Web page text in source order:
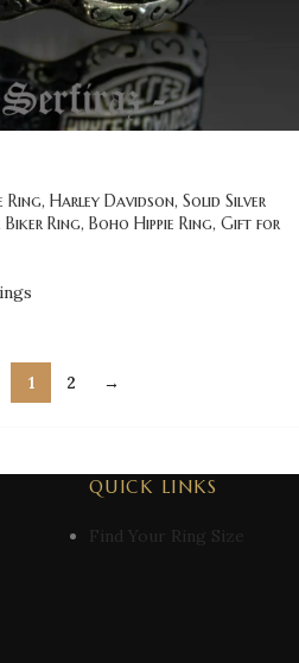
Harley Davidson, Solid Silver
Ring, Boho Hippie Ring, Gift for
1 2 →
QUICK LINKS
Find Your Ring Size